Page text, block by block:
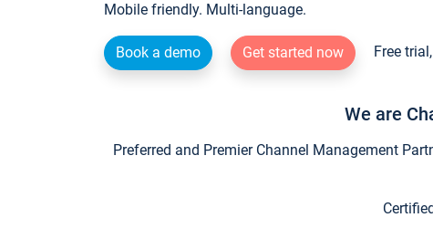
Mobile friendly. Multi-language.
Book a demo Get started now Free
We are
Preferred and Premier Channel Management